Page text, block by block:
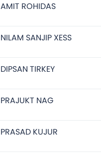
AMIT ROHIDAS
NILAM SANJIP XESS
DIPSAN TIRKEY
PRAJUKT NAG
PRASAD KUJUR